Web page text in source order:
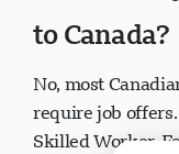
to Canada?
No, most
require job
Skilled Worker,